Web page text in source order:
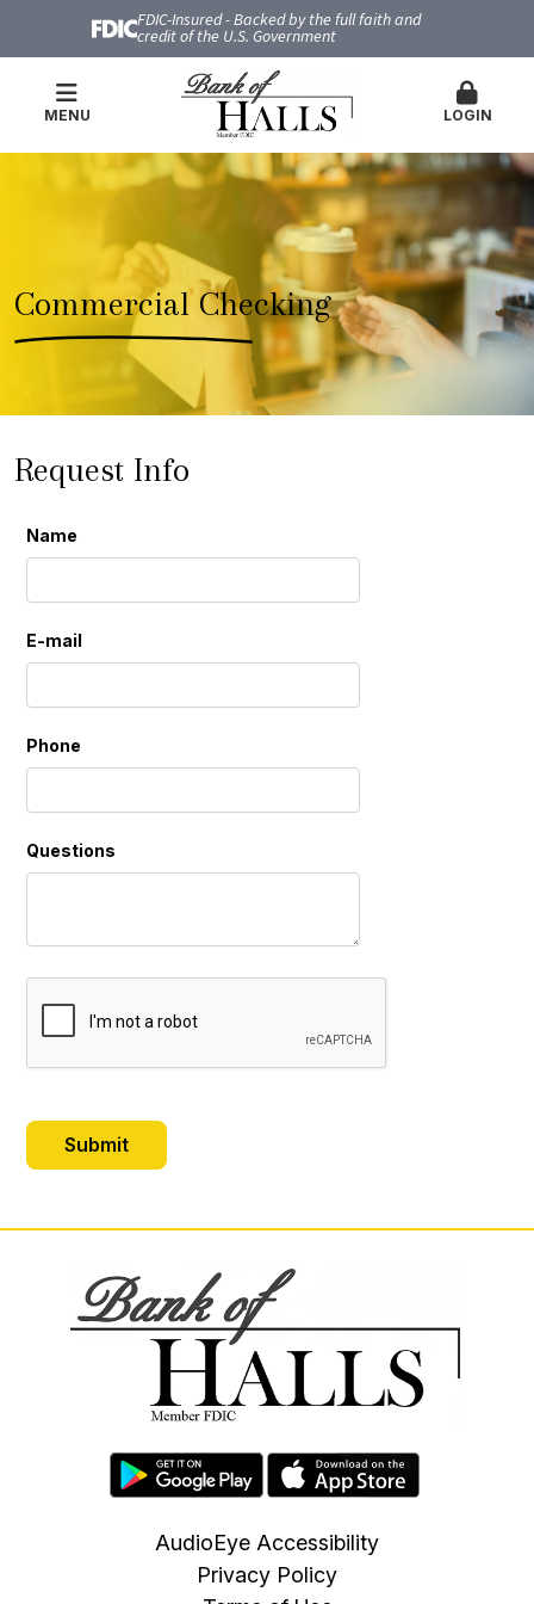
FDIC-Insured - Backed by the full faith and
credit of the U.S. Government
MENU LOGIN
Commercial Checking
Request Info
Name
E-mail
Phone
Questions
AudioEye Accessibility
Privacy Policy